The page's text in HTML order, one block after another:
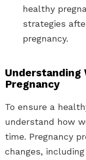
healthy
strategies
pregnancy.
Understanding
Pregnancy
To ensure a
understand how
time. Pregnancy
changes,